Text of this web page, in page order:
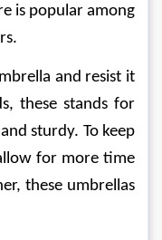
is popular among
and resist it
these stands for
sturdy. To keep
for more time
these umbrellas